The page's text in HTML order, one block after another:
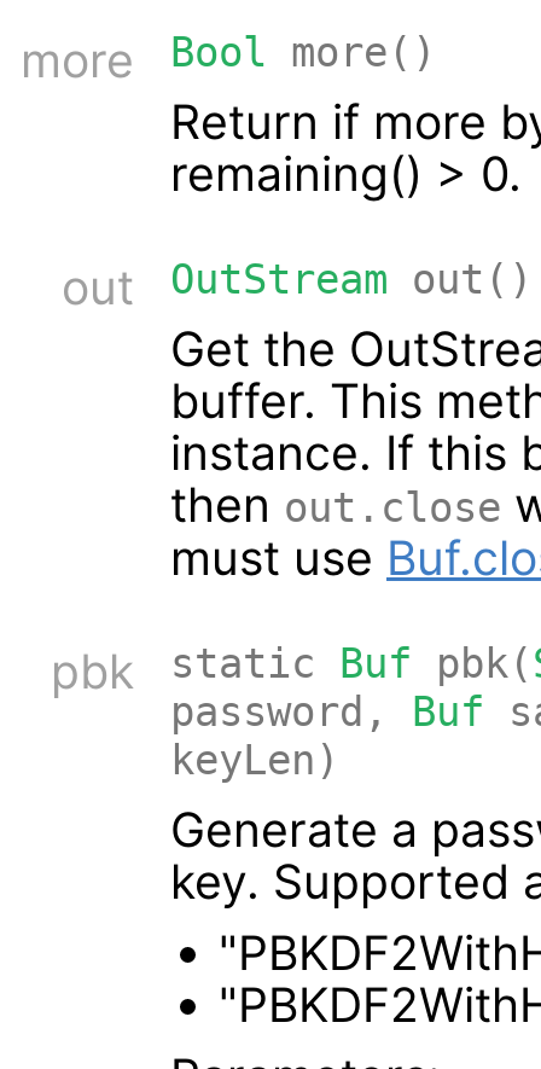
more
Bool more()
Return if more
remaining() > 0.
out
OutStream out()
Get the
buffer. This
instance. If this
then out.close
must use
pbk
static Buf pbk(
password, Buf
keyLen)
Generate a
key. Supported